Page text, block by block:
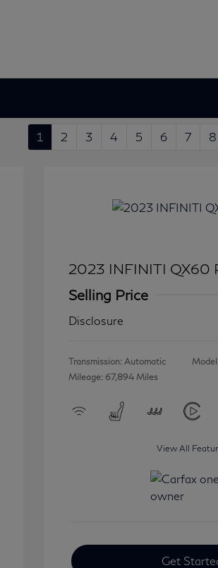
1 2 3 4 5 6 7 8
2023 INFINITI QX60
Selling Price
Disclosure
Transmission: Automatic
Mileage: 67,894 Miles
View All
Get